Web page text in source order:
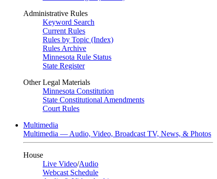
Administrative Rules
Keyword Search
Current Rules
Rules by Topic (Index)
Rules Archive
Minnesota Rule Status
State Register
Other Legal Materials
Minnesota Constitution
State Constitutional Amendments
Court Rules
Multimedia
Multimedia — Audio, Video, Broadcast TV, News, & Photos
House
Live Video/Audio
Webcast Schedule